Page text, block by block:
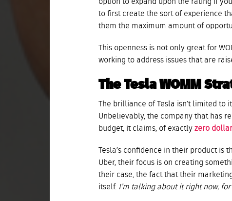
option to expand upon the rating if
to first create the sort of experience
them the maximum amount of
This openness is not only great for
working to address issues that are
The Tesla WOMM
The brilliance of Tesla isn’t limited
Unbelievably, the company that has
budget, it claims, of exactly zero
Tesla’s confidence in their product
Uber, their focus is on creating
their case, the fact that their
itself. I’m talking about it right now,